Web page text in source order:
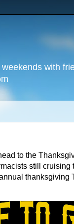
with
to the
still cruising
thanksgiving